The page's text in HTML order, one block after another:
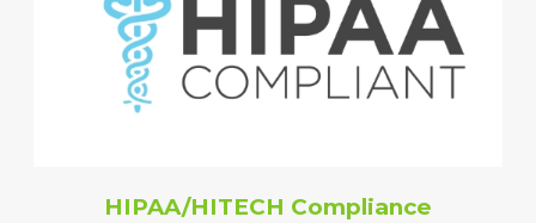
HIPAA/HITECH Compliance